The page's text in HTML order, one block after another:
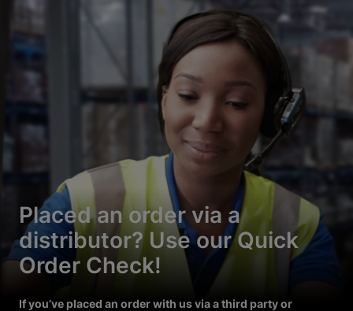
Placed an order via a
distributor? Use our Quick
Order Check!
If you’ve placed an order with us via a third party or